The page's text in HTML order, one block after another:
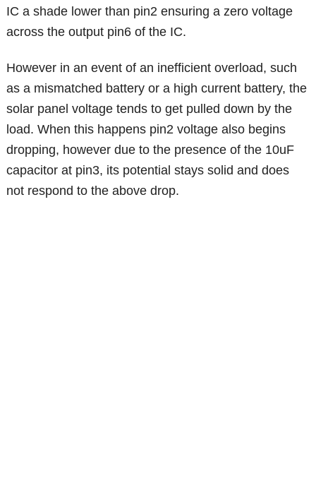
IC a shade lower than pin2 ensuring a zero voltage
across the output pin6 of the IC.
However in an event of an inefficient overload, such
as a mismatched battery or a high current battery, the
solar panel voltage tends to get pulled down by the
load. When this happens pin2 voltage also begins
dropping, however due to the presence of the 10uF
capacitor at pin3, its potential stays solid and does
not respond to the above drop.